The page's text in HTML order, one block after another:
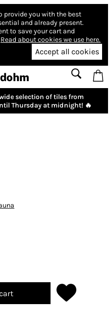
provide you with the best
and already present.
to save your cart and
Read about cookies we use here.
Accept all cookies
selection of tiles from
Thursday at midnight! 🔥